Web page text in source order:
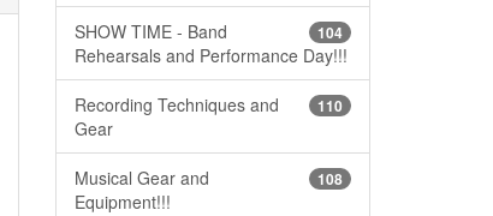
104
SHOW TIME - Band
Rehearsals and Performance Day!!!
110
Recording Techniques and
Gear
108
Musical Gear and
Equipment!!!